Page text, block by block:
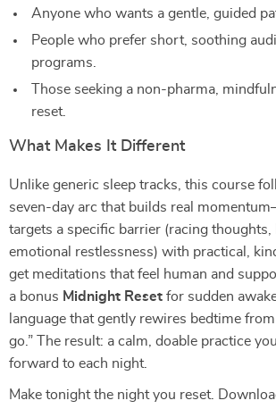
Anyone who wants a gentle, guided
People who prefer short, soothing
programs.
Those seeking a non-pharma,
reset.
What Makes It Different
Unlike generic sleep tracks, this course
seven-day arc that builds real
targets a specific barrier (racing thoughts,
emotional restlessness) with practical, kind
get meditations that feel human and
a bonus Midnight Reset for sudden
language that gently rewires bedtime
go.” The result: a calm, doable practice
forward to each night.
Make tonight the night you reset.